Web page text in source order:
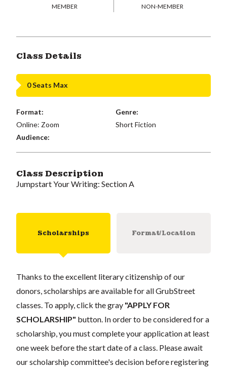
MEMBER NON-MEMBER
Class Details
0 Seats Max
Format:
Online: Zoom
Genre:
Short Fiction
Audience:
Class Description
Jumpstart Your Writing: Section A
Scholarships Format/Location
Thanks to the excellent literary citizenship of our
donors, scholarships are available for all GrubStreet
classes. To apply, click the gray "APPLY FOR
SCHOLARSHIP" button. In order to be considered for a
scholarship, you must complete your application at least
one week before the start date of a class. Please await
our scholarship committee's decision before registering